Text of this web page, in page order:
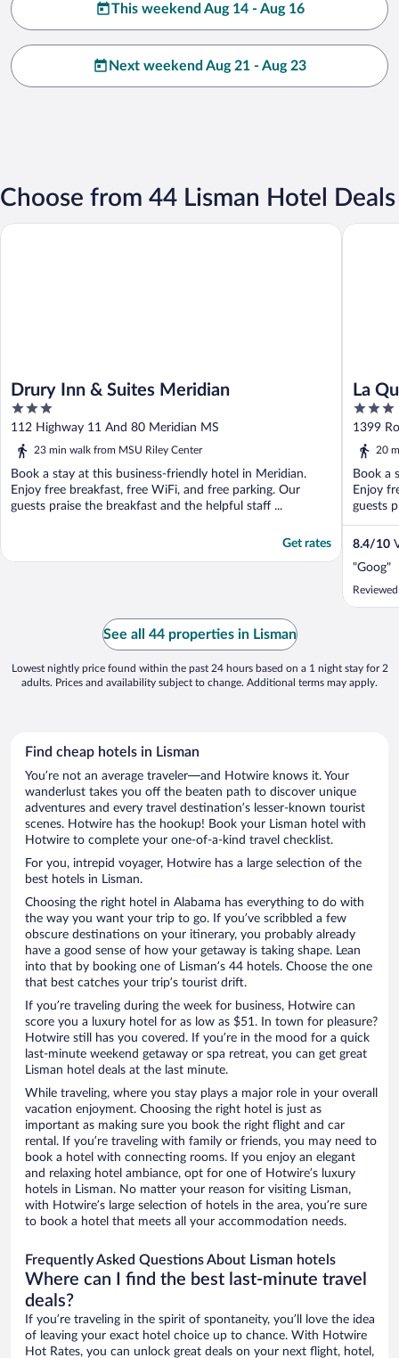
This weekend Aug 14 - Aug 16
Next weekend Aug 21 - Aug 23
Choose from 44 Lisman Hotel Deals
Drury Inn & Suites Meridian
3
out
of
112 Highway 11 And 80 Meridian MS
23 min walk from MSU Riley Center
Book a stay at this business-friendly hotel in Meridian.
Enjoy free breakfast, free WiFi, and free parking. Our
guests praise the breakfast and the helpful staff ...
Get rates
Drury Inn & Suites Meridian
La
3
out
of
1399
20
Book a
Enjoy
guests
8.4/10
"Goog"
La
See all 44 properties in Lisman
Lowest nightly price found within the past 24 hours based on a 1 night stay for 2
adults. Prices and availability subject to change. Additional terms may apply.
Find cheap hotels in Lisman
You’re not an average traveler—and Hotwire knows it. Your
wanderlust takes you off the beaten path to discover unique
adventures and every travel destination’s lesser-known tourist
scenes. Hotwire has the hookup! Book your Lisman hotel with
Hotwire to complete your one-of-a-kind travel checklist.
For you, intrepid voyager, Hotwire has a large selection of the
best hotels in Lisman.
Choosing the right hotel in Alabama has everything to do with
the way you want your trip to go. If you’ve scribbled a few
obscure destinations on your itinerary, you probably already
have a good sense of how your getaway is taking shape. Lean
into that by booking one of Lisman’s 44 hotels. Choose the one
that best catches your trip’s tourist drift.
If you’re traveling during the week for business, Hotwire can
score you a luxury hotel for as low as $51. In town for pleasure?
Hotwire still has you covered. If you’re in the mood for a quick
last-minute weekend getaway or spa retreat, you can get great
Lisman hotel deals at the last minute.
While traveling, where you stay plays a major role in your overall
vacation enjoyment. Choosing the right hotel is just as
important as making sure you book the right flight and car
rental. If you’re traveling with family or friends, you may need to
book a hotel with connecting rooms. If you enjoy an elegant
and relaxing hotel ambiance, opt for one of Hotwire’s luxury
hotels in Lisman. No matter your reason for visiting Lisman,
with Hotwire’s large selection of hotels in the area, you’re sure
to book a hotel that meets all your accommodation needs.
Frequently Asked Questions About Lisman hotels
Where can I find the best last-minute travel
deals?
If you’re traveling in the spirit of spontaneity, you’ll love the idea
of leaving your exact hotel choice up to chance. With Hotwire
Hot Rates, you can unlock great deals on your next flight, hotel,